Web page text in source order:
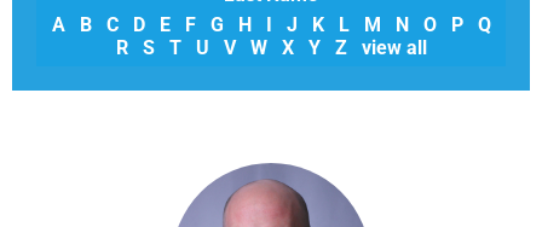
A
B C D E F G H J K L M N O P
Q
R
S T U V W X Y Z view all